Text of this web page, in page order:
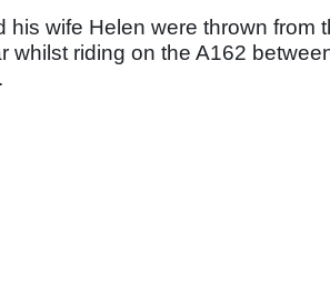
his wife Helen were thrown from
whilst riding on the A162